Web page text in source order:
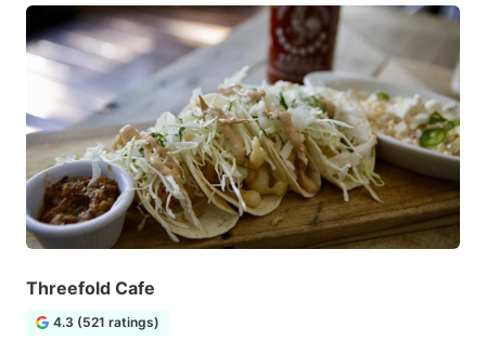
Threefold Cafe
4.3 (521 ratings)